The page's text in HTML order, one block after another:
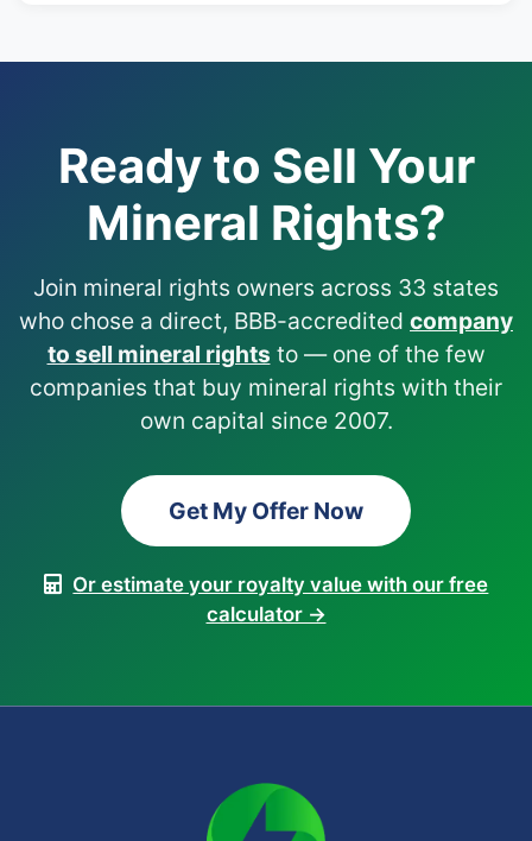
Ready to Sell Your
Mineral Rights?
Join mineral rights owners across 33 states
who chose a direct, BBB-accredited company
to sell mineral rights to — one of the few
companies that buy mineral rights with their
own capital since 2007.
Get My Offer Now
Or estimate your royalty value with our free
calculator →